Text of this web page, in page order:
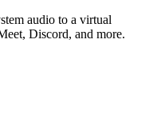
audio to a virtual
Discord, and more.